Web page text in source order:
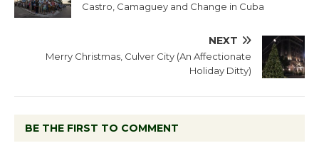
Castro, Camaguey and Change in Cuba
NEXT
Merry Christmas, Culver City (An Affectionate
Holiday Ditty)
BE THE FIRST TO COMMENT